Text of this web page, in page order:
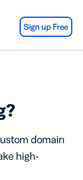
Sign up Free
domain
high-